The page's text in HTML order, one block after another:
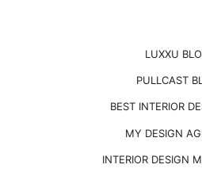
LUXXU
PULLCAST
BEST INTERIOR
MY DESIGN
INTERIOR DESIGN